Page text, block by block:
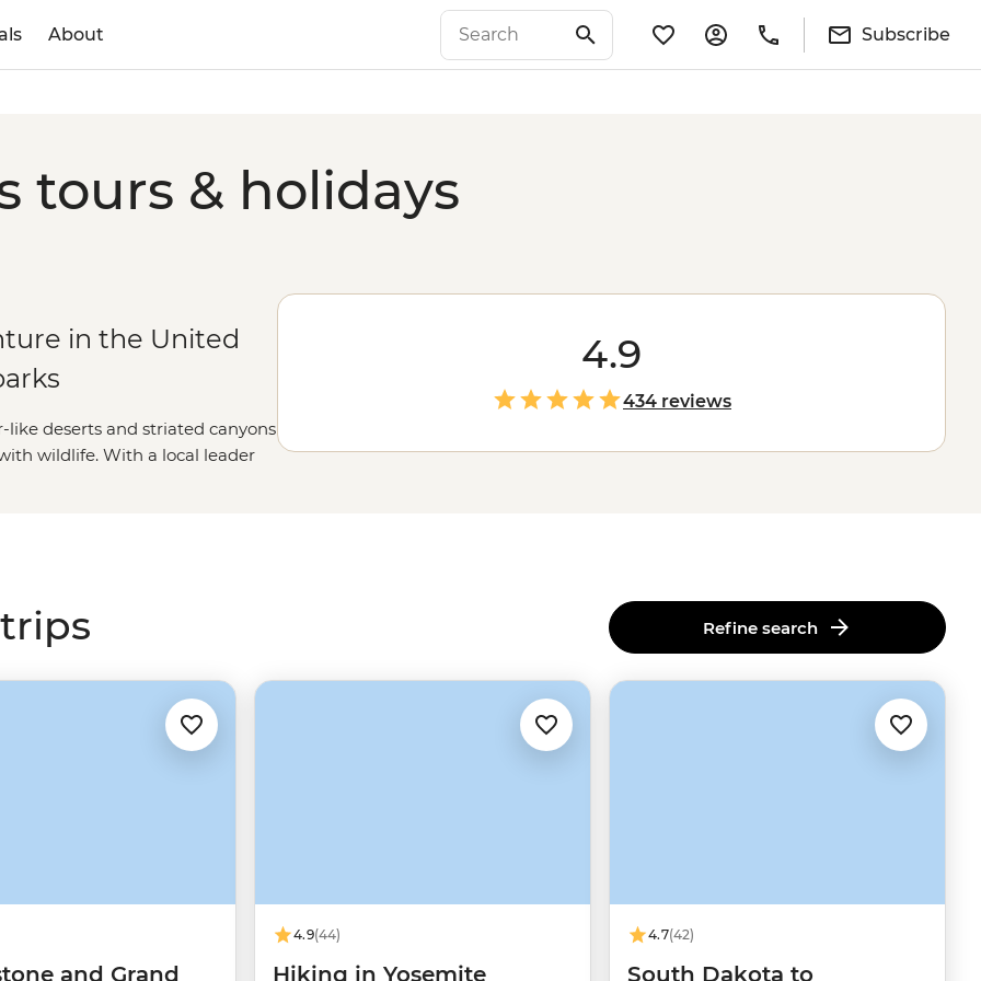
About Subscribe
tours & holidays
in the United
like deserts and striated canyons
wildlife. With a local leader
prominent public lands
4.9
434 reviews
Refine search
and Grand
4.9(44)
Hiking in Yosemite
4.7(42)
South Dakota to